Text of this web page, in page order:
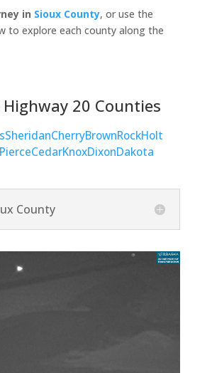
in Sioux County, or use the
to explore each county along the
Highway 20 Counties
SheridanCherryBrownRockHolt
PierceCedarKnoxDixonDakota
County